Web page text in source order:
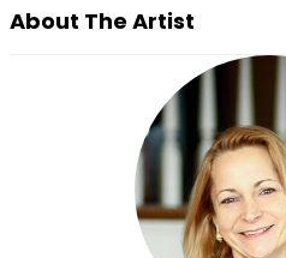
About The Artist